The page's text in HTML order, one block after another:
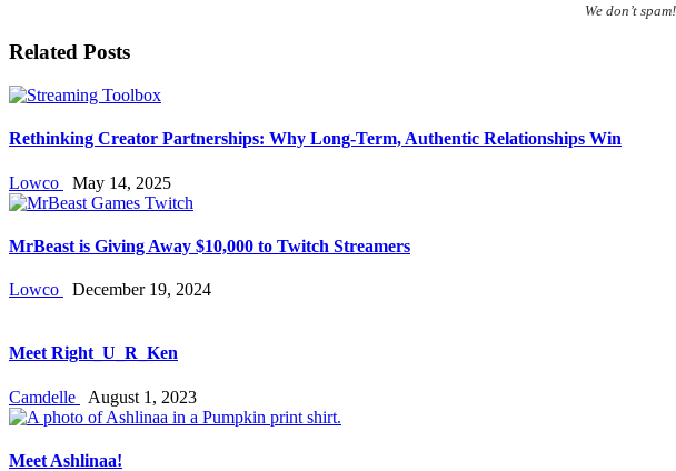
We don’t
Related Posts
Rethinking Creator Partnerships: Why Long‑Term, Authentic Relationships Win
Lowco May 14, 2025
MrBeast is Giving Away $10,000 to Twitch Streamers
Lowco December 19, 2024
Meet Right_U_R_Ken
Camdelle August 1, 2023
Meet Ashlinaa!